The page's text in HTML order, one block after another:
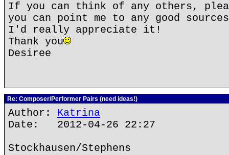
If you can think of any others,
you can point me to any good
I'd really appreciate it!
Thank you
Desiree
Re: Composer/Performer Pairs (need ideas!)
Author: Katrina
Date: 2012-04-26 22:27
Stockhausen/Stephens